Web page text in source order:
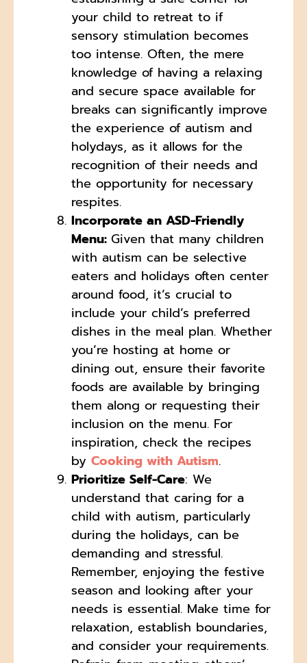
your child to retreat to if
sensory stimulation becomes
too intense. Often, the mere
knowledge of having a relaxing
and secure space available for
breaks can significantly improve
the experience of autism and
holydays, as it allows for the
recognition of their needs and
the opportunity for necessary
respites.
Incorporate an ASD-Friendly
Menu: Given that many children
with autism can be selective
eaters and holidays often center
around food, it’s crucial to
include your child’s preferred
dishes in the meal plan. Whether
you’re hosting at home or
dining out, ensure their favorite
foods are available by bringing
them along or requesting their
inclusion on the menu. For
inspiration, check the recipes
by Cooking with Autism.
Prioritize Self-Care: We
understand that caring for a
child with autism, particularly
during the holidays, can be
demanding and stressful.
Remember, enjoying the festive
season and looking after your
needs is essential. Make time for
relaxation, establish boundaries,
and consider your requirements.